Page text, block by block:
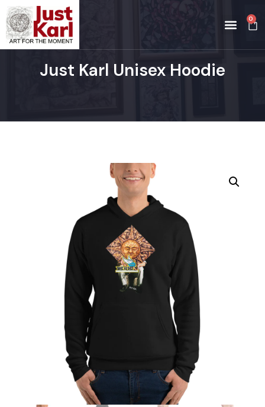
0
Just Karl Unisex Hoodie